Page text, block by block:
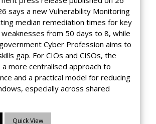
says a new Vulnerability Monitoring
median remediation times for key
from 50 days to 8, while
Cyber Profession aims to
gap. For CIOs and CISOs, the
a more centralised approach to
and a practical model for reducing
especially across shared
Quick View